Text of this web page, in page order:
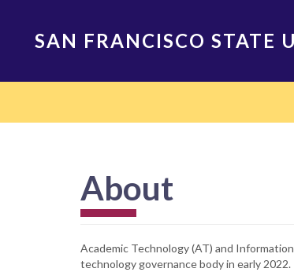
SAN FRANCISCO STATE
About
Academic Technology (AT) and
technology governance body in early